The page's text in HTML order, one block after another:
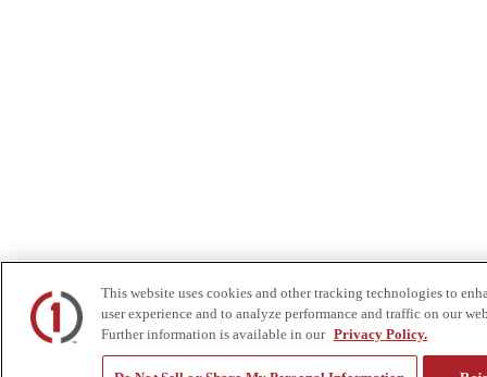
This website uses cookies and other tracking technologies to
user experience and to analyze performance and traffic on our
Further information is available in our Privacy Policy.